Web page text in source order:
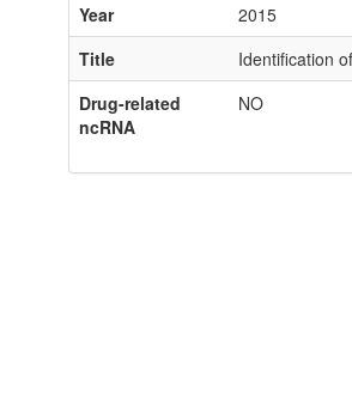
Year
2015
Title
Identification
Drug-related
ncRNA
NO